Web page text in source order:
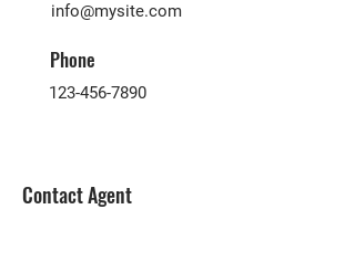
info@mysite.com
Phone
123-456-7890
Contact Agent